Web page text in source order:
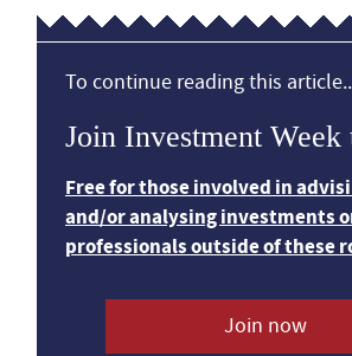
To continue reading this
Join Investment Week
Free for those involved in
and/or analysing investments
professionals outside of these
Join now